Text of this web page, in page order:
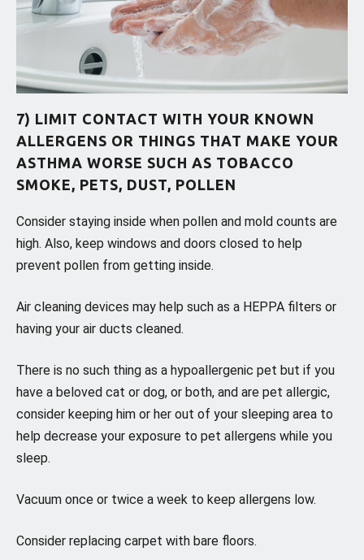
7) LIMIT CONTACT WITH YOUR KNOWN
ALLERGENS OR THINGS THAT MAKE YOUR
ASTHMA WORSE SUCH AS TOBACCO
SMOKE, PETS, DUST, POLLEN
Consider staying inside when pollen and mold counts are
high. Also, keep windows and doors closed to help
prevent pollen from getting inside.
Air cleaning devices may help such as a HEPPA filters or
having your air ducts cleaned.
There is no such thing as a hypoallergenic pet but if you
have a beloved cat or dog, or both, and are pet allergic,
consider keeping him or her out of your sleeping area to
help decrease your exposure to pet allergens while you
sleep.
Vacuum once or twice a week to keep allergens low.
Consider replacing carpet with bare floors.